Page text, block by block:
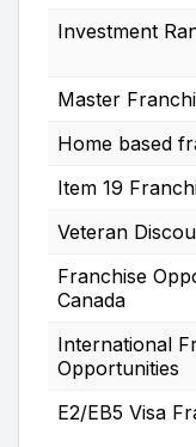
Investment
Master
Home based
Item 19
Veteran
Franchise
Canada
International
Opportunities
E2/EB5 Visa